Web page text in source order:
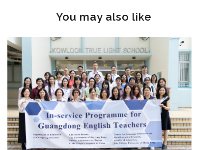
You may also like